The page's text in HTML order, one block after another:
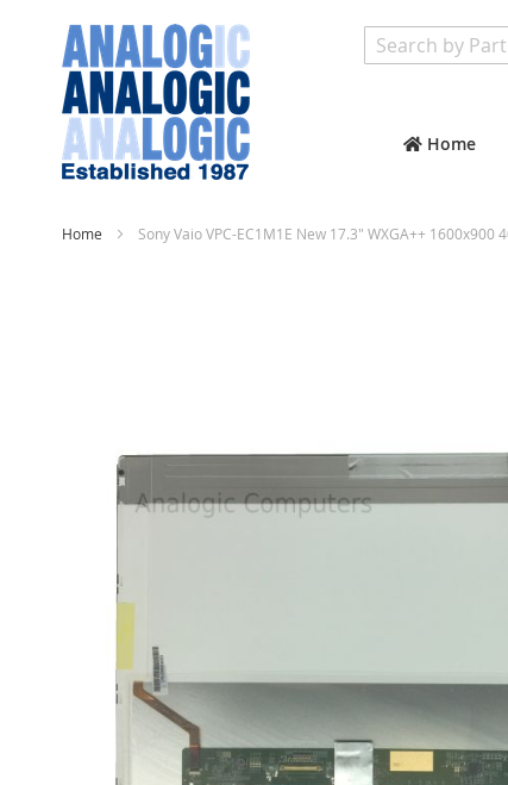
Home
Home Sony Vaio VPC-EC1M1E New 17.3" WXGA++ 1600x900
gallery